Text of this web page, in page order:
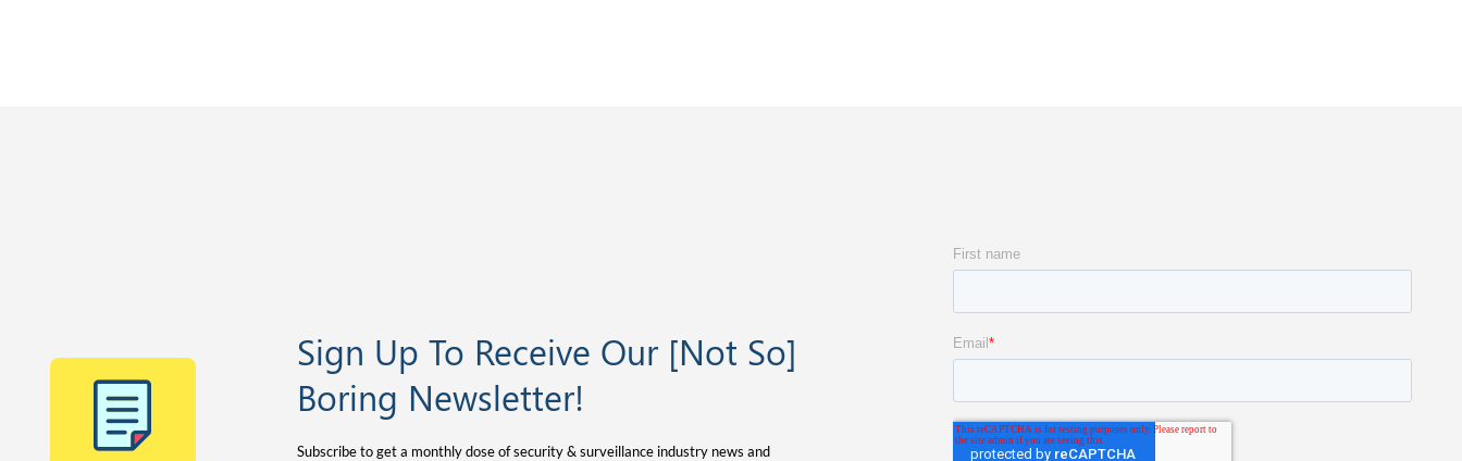
Sign Up To Receive Our [Not So]
Boring Newsletter!
Subscribe to get a monthly dose of security & surveillance industry news and